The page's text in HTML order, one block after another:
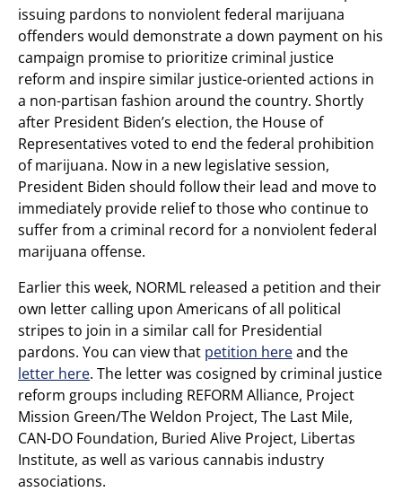
issuing pardons to nonviolent federal marijuana
offenders would demonstrate a down payment on his
campaign promise to prioritize criminal justice
reform and inspire similar justice-oriented actions in
a non-partisan fashion around the country. Shortly
after President Biden’s election, the House of
Representatives voted to end the federal prohibition
of marijuana. Now in a new legislative session,
President Biden should follow their lead and move to
immediately provide relief to those who continue to
suffer from a criminal record for a nonviolent federal
marijuana offense.
Earlier this week, NORML released a petition and their
own letter calling upon Americans of all political
stripes to join in a similar call for Presidential
pardons. You can view that petition hereand the
letter here. The letter was cosigned by criminal justice
reform groups including REFORM Alliance, Project
Mission Green/The Weldon Project, The Last Mile,
CAN-DO Foundation, Buried Alive Project, Libertas
Institute, as well as various cannabis industry
associations.